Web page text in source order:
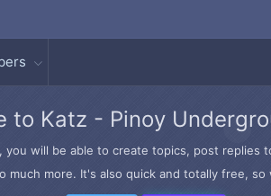
to Katz - Pinoy
will be able to create topics, post
much more. It's also quick and totally free,